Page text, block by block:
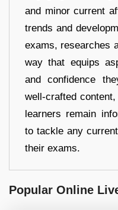
and minor current
trends and
exams, researches
way that equips
and confidence
well-crafted
learners remain
to tackle any
their exams.
Popular Online